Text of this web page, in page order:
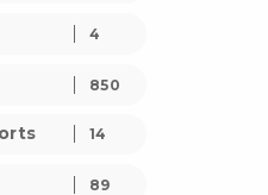
4
850
14
89